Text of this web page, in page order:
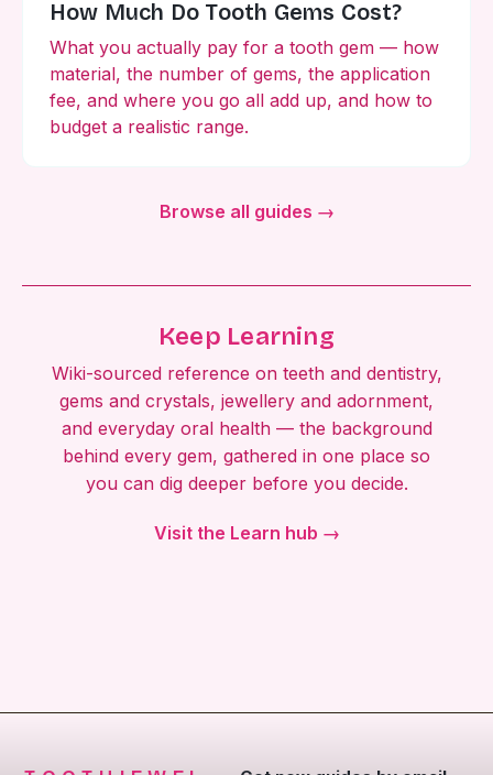
How Much Do Tooth Gems Cost?
What you actually pay for a tooth gem — how
material, the number of gems, the application
fee, and where you go all add up, and how to
budget a realistic range.
Browse all guides →
Keep Learning
Wiki-sourced reference on teeth and dentistry,
gems and crystals, jewellery and adornment,
and everyday oral health — the background
behind every gem, gathered in one place so
you can dig deeper before you decide.
Visit the Learn hub →